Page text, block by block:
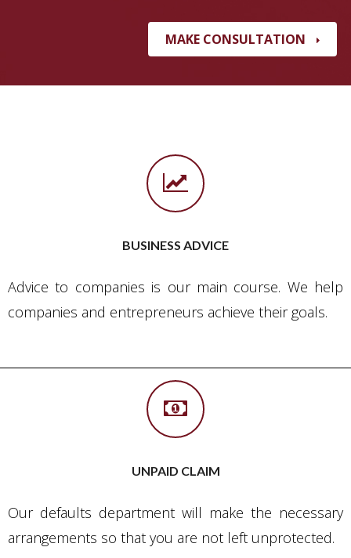
MAKE CONSULTATION
BUSINESS ADVICE
Advice to companies is our main course. We help
companies and entrepreneurs achieve their goals.
UNPAID CLAIM
Our defaults department will make the necessary
arrangements so that you are not left unprotected.